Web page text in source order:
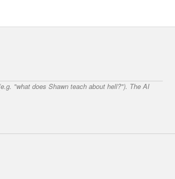
"what does Shawn teach about hell?"). The AI